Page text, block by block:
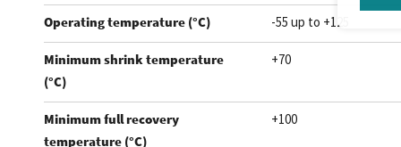
Operating temperature (°C) -55 up to +125
Minimum shrink temperature
(°C)
+70
Minimum full recovery
temperature (°C)
+100